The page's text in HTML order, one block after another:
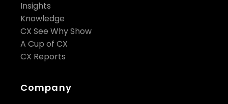
Insights
Knowledge
CX See Why Show
A Cup of CX
CX Reports
Company